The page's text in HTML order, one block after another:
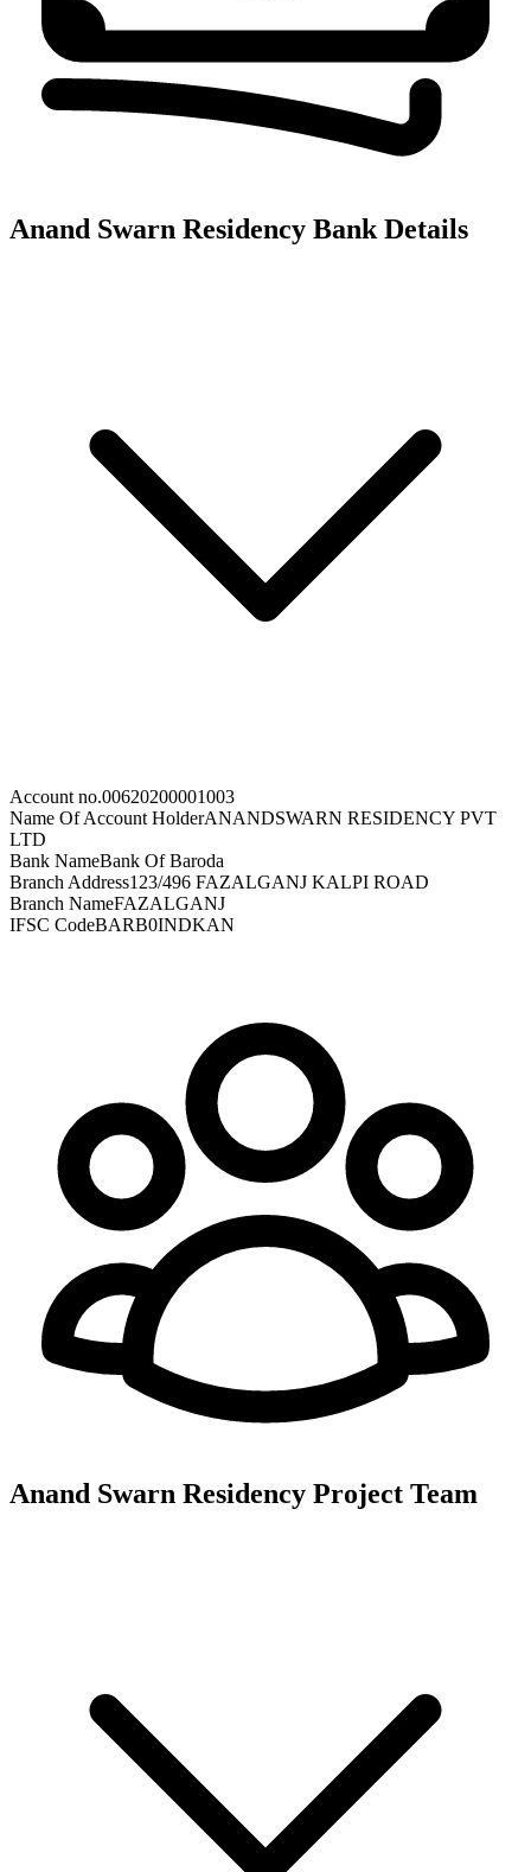
Anand Swarn Residency Bank Details
Account no.00620200001003
Name Of Account HolderANANDSWARN RESIDENCY PVT
LTD
Bank NameBank Of Baroda
Branch Address123/496 FAZALGANJ KALPI ROAD
Branch NameFAZALGANJ
IFSC CodeBARB0INDKAN
Anand Swarn Residency Project Team